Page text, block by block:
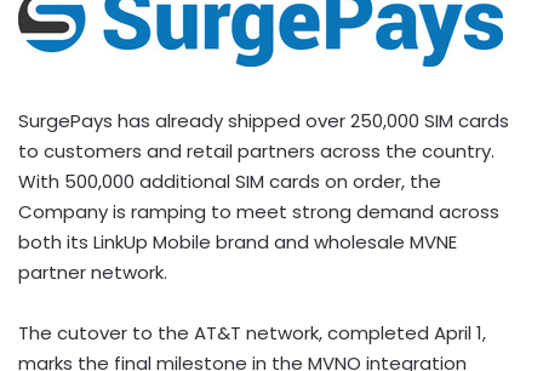
SurgePays has already shipped over 250,000 SIM cards
to customers and retail partners across the country.
With 500,000 additional SIM cards on order, the
Company is ramping to meet strong demand across
both its LinkUp Mobile brand and wholesale MVNE
partner network.
The cutover to the AT&T network, completed April 1,
marks the final milestone in the MVNO integration